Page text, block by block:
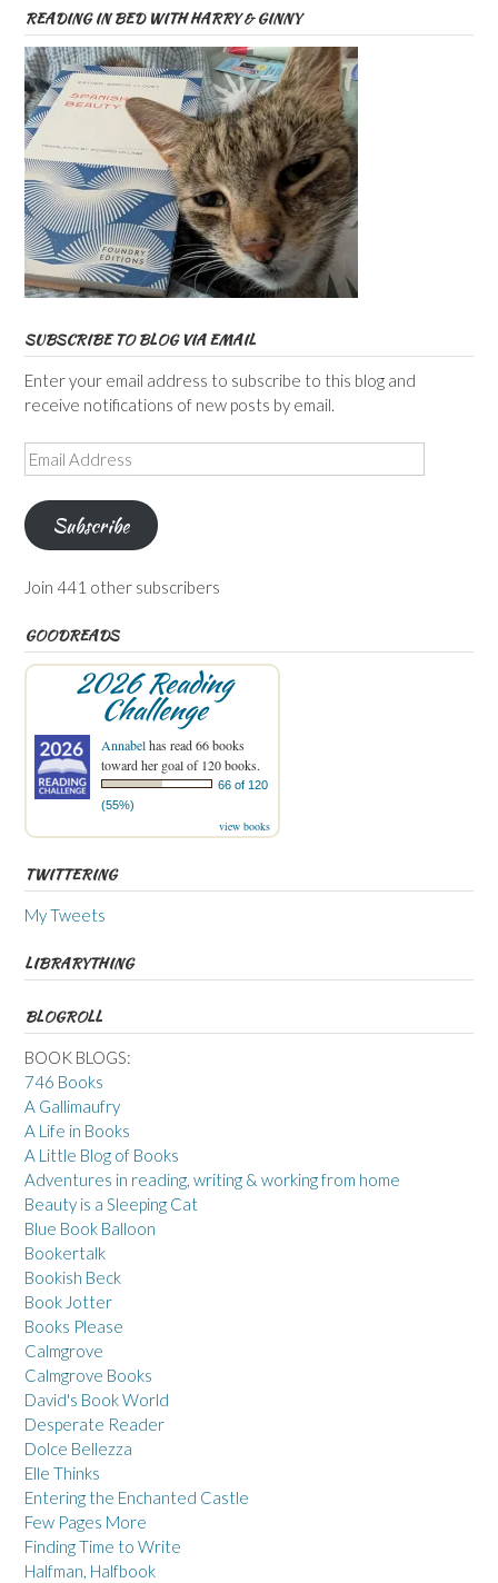
READING IN BED WITH HARRY & GINNY
SUBSCRIBE TO BLOG VIA EMAIL
Enter your email address to subscribe to this blog and
receive notifications of new posts by email.
Email
Address
Subscribe
Join 441 other subscribers
GOODREADS
2026 Reading
Challenge
Annabelhas read 66 books
toward her goal of 120 books.
66 of 120
(55%)
view books
TWITTERING
My Tweets
LIBRARYTHING
BLOGROLL
BOOK BLOGS:
746 Books
A Gallimaufry
A Life in Books
A Little Blog of Books
Adventures in reading, writing & working from home
Beauty is a Sleeping Cat
Blue Book Balloon
Bookertalk
Bookish Beck
Book Jotter
Books Please
Calmgrove
Calmgrove Books
David's Book World
Desperate Reader
Dolce Bellezza
Elle Thinks
Entering the Enchanted Castle
Few Pages More
Finding Time to Write
Halfman, Halfbook